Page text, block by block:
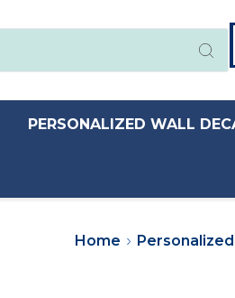
PERSONALIZED WALL
Home